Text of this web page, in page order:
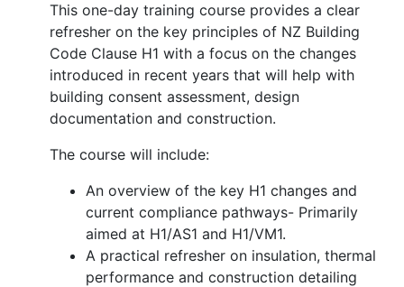
This one-day training course provides a clear
refresher on the key principles of NZ Building
Code Clause H1 with a focus on the changes
introduced in recent years that will help with
building consent assessment, design
documentation and construction.
The course will include:
An overview of the key H1 changes and
current compliance pathways- Primarily
aimed at H1/AS1 and H1/VM1.
A practical refresher on insulation, thermal
performance and construction detailing